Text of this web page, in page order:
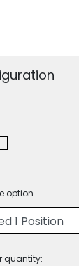
option
quantity: